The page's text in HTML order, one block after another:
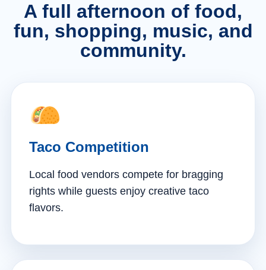
A full afternoon of food,
fun, shopping, music, and
community.
Taco Competition
Local food vendors compete for bragging
rights while guests enjoy creative taco
flavors.